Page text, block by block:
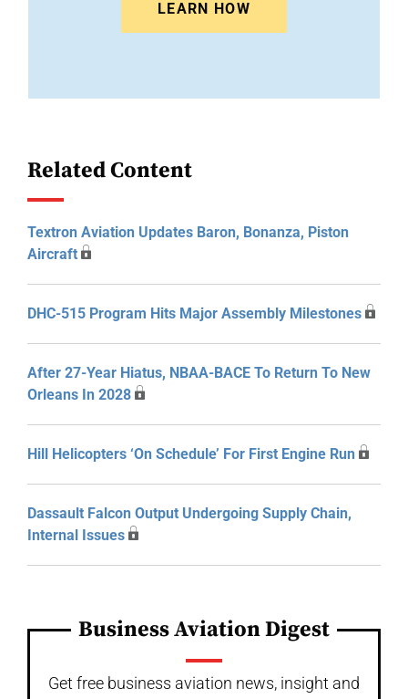
LEARN HOW
Related Content
Textron Aviation Updates Baron, Bonanza, Piston
Aircraft
DHC-515 Program Hits Major Assembly Milestones
After 27-Year Hiatus, NBAA-BACE To Return To New
Orleans In 2028
Hill Helicopters ‘On Schedule’ For First Engine Run
Dassault Falcon Output Undergoing Supply Chain,
Internal Issues
Business Aviation Digest
Get free business aviation news, insight and